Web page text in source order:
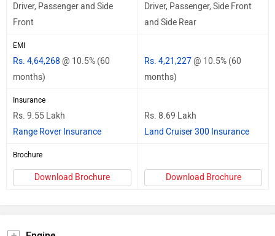
Driver, Passenger and Side
Front
Driver, Passenger, Side Front
and Side Rear
EMI
Rs. 4,64,268 @ 10.5% (60
months)
Rs. 4,21,227@ 10.5% (60
months)
Insurance
Rs. 9.55 Lakh
Range Rover Insurance
Rs. 8.69 Lakh
Land Cruiser 300 Insurance
Brochure
Download Brochure Download Brochure